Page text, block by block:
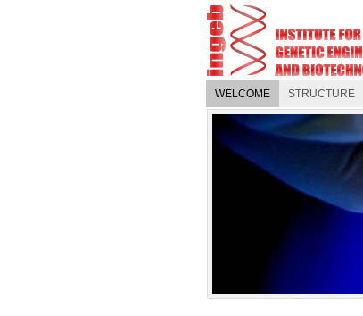
WELCOME STRUCTURE